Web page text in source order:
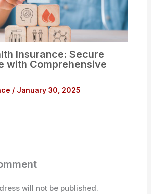
Insurance: Secure
with Comprehensive
/ January 30, 2025
will not be published.